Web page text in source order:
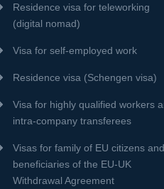
Residence visa for teleworking
(digital nomad)
Visa for self-employed work
Residence visa (Schengen visa)
Visa for highly qualified workers
intra-company transferees
Visas for family of EU citizens and
beneficiaries of the EU-UK
Withdrawal Agreement